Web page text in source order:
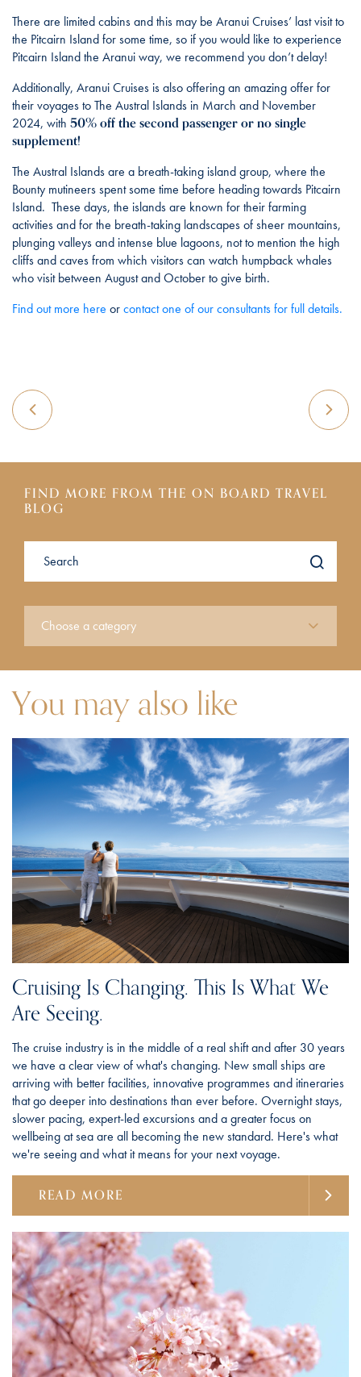
There are limited cabins and this may be Aranui Cruises’ last visit to
the Pitcairn Island for some time, so if you would like to experience
Pitcairn Island the Aranui way, we recommend you don’t delay!
Additionally, Aranui Cruises is also offering an amazing offer for
their voyages to The Austral Islands in March and November
2024, with 50% off the second passenger or no single
supplement!
The Austral Islands are a breath-taking island group, where the
Bounty mutineers spent some time before heading towards Pitcairn
Island. These days, the islands are known for their farming
activities and for the breath-taking landscapes of sheer mountains,
plunging valleys and intense blue lagoons, not to mention the high
cliffs and caves from which visitors can watch humpback whales
who visit between August and October to give birth.
Find out more here orcontact one of our consultants for full details.
FIND MORE FROM THE ON BOARD TRAVEL
BLOG
You may also like
Cruising Is Changing. This Is What We
Are Seeing.
The cruise industry is in the middle of a real shift and after 30 years
we have a clear view of what's changing. New small ships are
arriving with better facilities, innovative programmes and itineraries
that go deeper into destinations than ever before. Overnight stays,
slower pacing, expert-led excursions and a greater focus on
wellbeing at sea are all becoming the new standard. Here's what
we're seeing and what it means for your next voyage.
READ MORE